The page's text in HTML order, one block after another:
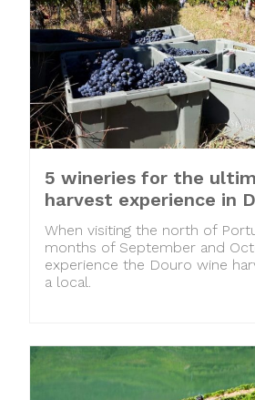
5 wineries for the
harvest experience in
When visiting the north of
months of September and
experience the Douro wine
a local.